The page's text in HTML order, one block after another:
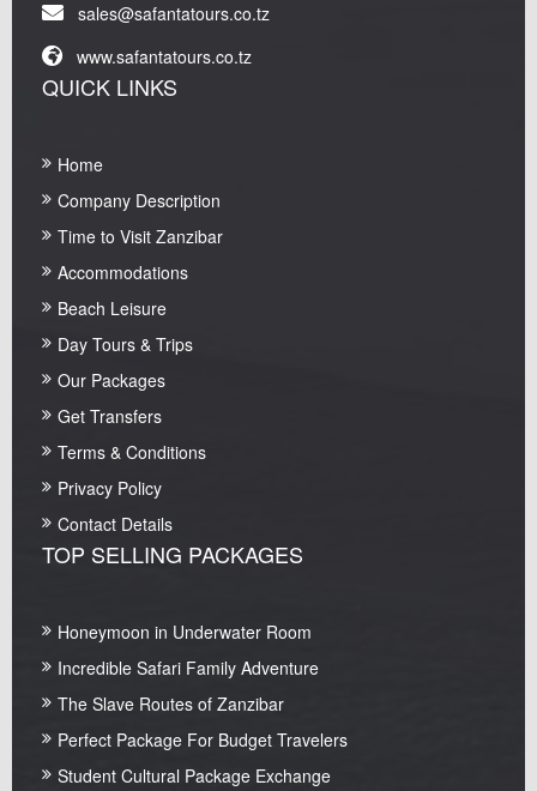
sales@safantatours.co.tz
www.safantatours.co.tz
QUICK LINKS
Home
Company Description
Time to Visit Zanzibar
Accommodations
Beach Leisure
Day Tours & Trips
Our Packages
Get Transfers
Terms & Conditions
Privacy Policy
Contact Details
TOP SELLING PACKAGES
Honeymoon in Underwater Room
Incredible Safari Family Adventure
The Slave Routes of Zanzibar
Perfect Package For Budget Travelers
Student Cultural Package Exchange